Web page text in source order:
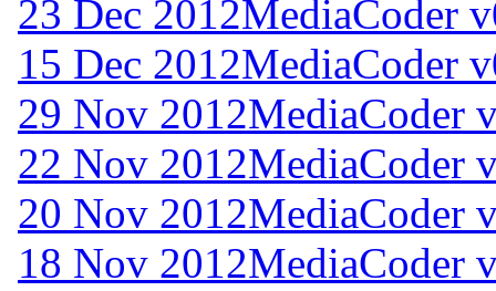
23 Dec 2012MediaCoder
15 Dec 2012MediaCoder
29 Nov 2012MediaCoder
22 Nov 2012MediaCoder
20 Nov 2012MediaCoder
18 Nov 2012MediaCoder